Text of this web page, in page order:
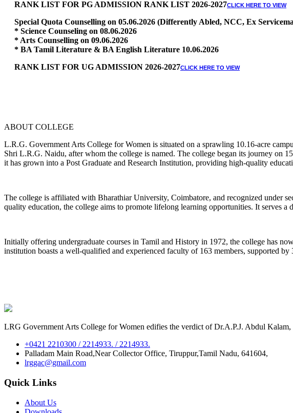
* Science Counseling on 08.06.2026
* Arts Counselling on 09.06.2026
* BA Tamil Literature & BA English Literature 10.06.2026
ABOUT COLLEGE
L.R.G. Government Arts College for Women is situated on a sprawling 10.16-acre
Shri L.R.G. Naidu, after whom the college is named. The college began its journey on
it has grown into a Post Graduate and Research Institution, providing high-quality
The college is affiliated with Bharathiar University, Coimbatore, and recognized under
quality education, the college aims to promote lifelong learning opportunities. It serves
Initially offering undergraduate courses in Tamil and History in 1972, the college has
institution boasts a well-qualified and experienced faculty of 163 members, supported by
LRG Government Arts College for Women edifies the verdict of Dr.A.P.J. Abdul
+0421 2210300 / 2214933. / 2214933.
Palladam Main Road,Near Collector Office, Tiruppur,Tamil Nadu, 641604,
lrggac@gmail.com
Quick Links
About Us